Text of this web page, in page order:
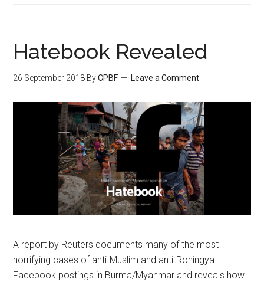
Hatebook Revealed
26 September 2018 ByCPBF Leave a Comment
A report by Reuters documents many of the most
horrifying cases of anti-Muslim and anti-Rohingya
Facebook postings in Burma/Myanmar and reveals how